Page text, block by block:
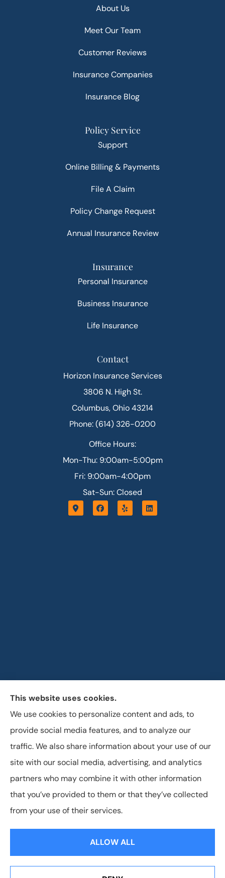
About Us
Meet Our Team
Customer Reviews
Insurance Companies
Insurance Blog
Policy Service
Support
Online Billing & Payments
File A Claim
Policy Change Request
Annual Insurance Review
Insurance
Personal Insurance
Business Insurance
Life Insurance
Contact
Horizon Insurance Services
3806 N. High St.
Columbus, Ohio 43214
Phone: (614) 326-0200
Office Hours:
Mon-Thu: 9:00am-5:00pm
Fri: 9:00am-4:00pm
Sat-Sun: Closed
Horizon Insurance Services provides auto, home, life,
and business insurance to all of Ohio, including
Columbus, Clintonville, and Upper Arlington.
© Copyright 2026, Horizon Insurance Services|Privacy Statement|
Accessibility Statement
This website uses cookies.
We use cookies to personalize content and ads, to
provide social media features, and to analyze our
traffic. We also share information about your use of our
site with our social media, advertising, and analytics
partners who may combine it with other information
that you’ve provided to them or that they’ve collected
from your use of their services.
ALLOW ALL